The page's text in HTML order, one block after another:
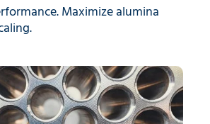
Maximize alumina